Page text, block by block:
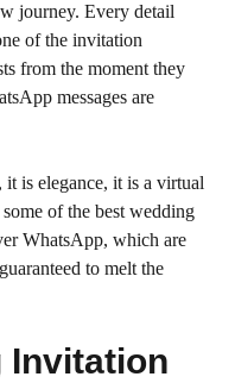
journey. Every detail
of the invitation
from the moment they
messages are
is elegance, it is a virtual
of the best wedding
WhatsApp, which are
to melt the
Invitation